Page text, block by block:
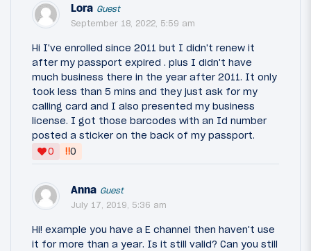
Lora Guest
September 18, 2022, 5:59 am
Hi I've enrolled since 2011 but I didn't renew it
after my passport expired . plus I didn't have
much business there in the year after 2011. It only
took less than 5 mins and they just ask for my
calling card and I also presented my business
license. I got those barcodes with an Id number
posted a sticker on the back of my passport.
0
‼0
Anna Guest
July 17, 2019, 5:36 am
Hi! example you have a E channel then haven't use
it for more than a year. Is it still valid? Can you still